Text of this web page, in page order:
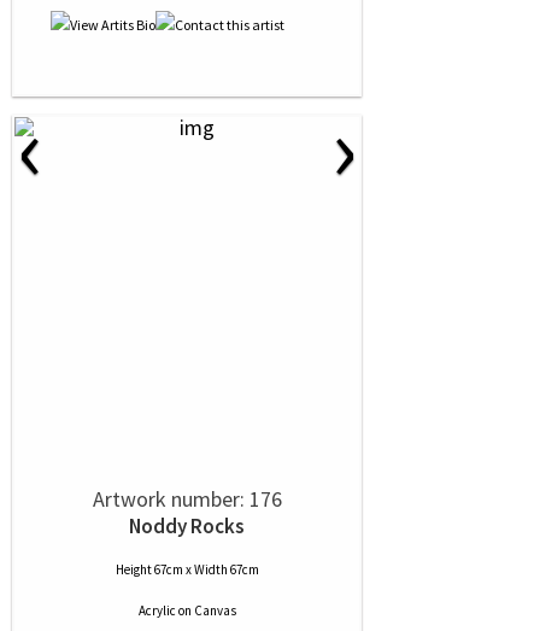
‹ ›
Artwork number: 176
Noddy Rocks
Height 67cm x Width 67cm
Acrylic on Canvas